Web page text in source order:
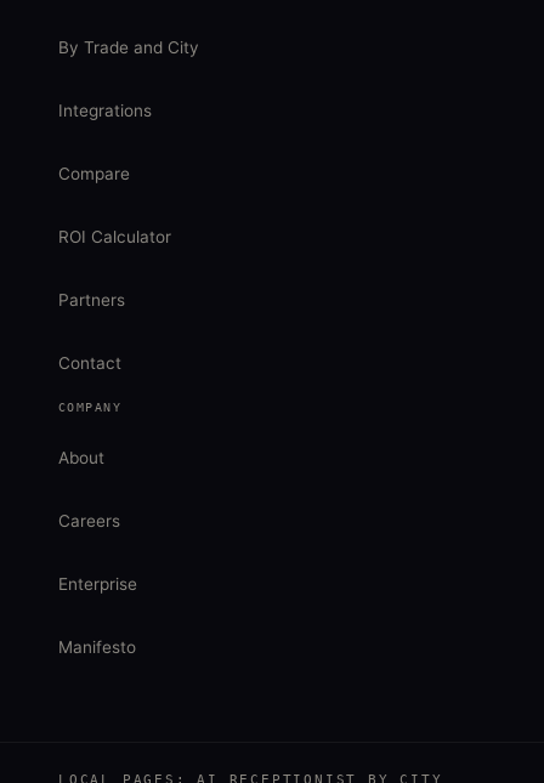
By Trade and City
Integrations
Compare
ROI Calculator
Partners
Contact
COMPANY
About
Careers
Enterprise
Manifesto